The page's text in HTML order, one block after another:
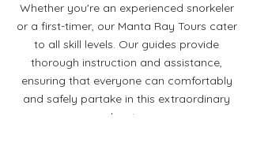
Whether you're an experienced snorkeler
or a first-timer, our Manta Ray Tours cater
to all skill levels. Our guides provide
thorough instruction and assistance,
ensuring that everyone can comfortably
and safely partake in this extraordinary
adventure.